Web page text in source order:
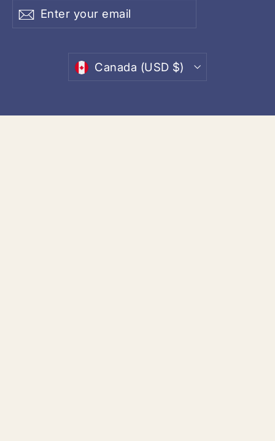
Enter
your
Subscribe
Subscribe
Currency
Canada (USD $)